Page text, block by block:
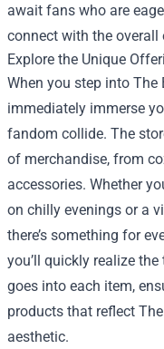
await fans who are
connect with the overall
Explore the Unique
When you step into The
immediately immerse
fandom collide. The
of merchandise, from
accessories. Whether
on chilly evenings or a
there’s something for
you’ll quickly realize
goes into each item,
products that reflect
aesthetic.